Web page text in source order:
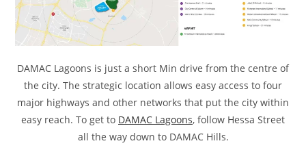
DAMAC Lagoons is just a short Min drive from the centre of
the city. The strategic location allows easy access to four
major highways and other networks that put the city within
easy reach. To get to DAMAC Lagoons, follow Hessa Street
all the way down to DAMAC Hills.